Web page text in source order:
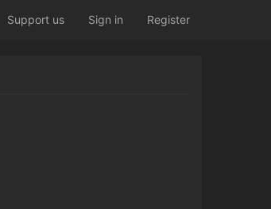
Support us Sign in Register